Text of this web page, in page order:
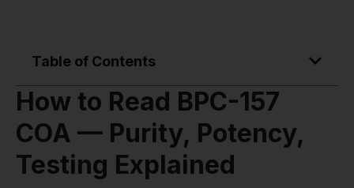
Table of Contents
How to Read BPC-157
COA — Purity, Potency,
Testing Explained